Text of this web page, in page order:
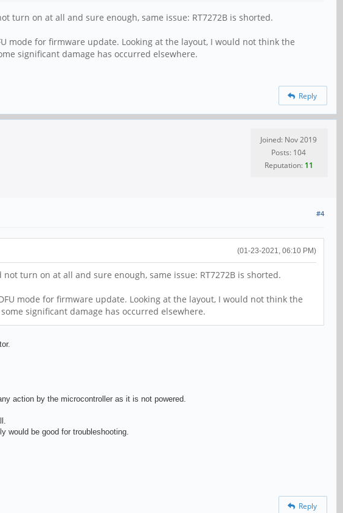
turn on at all and sure enough, same issue: RT7272B is shorted.
mode for firmware update. Looking at the layout, I would not think the
significant damage has occurred elsewhere.
Reply
Joined: Nov 2019
Posts: 104
Reputation: 11
#4
(01-23-2021, 06:10 PM)
turn on at all and sure enough, same issue: RT7272B is shorted.
mode for firmware update. Looking at the layout, I would not think the
significant damage has occurred elsewhere.
action by the microcontroller as it is not powered.
would be good for troubleshooting.
Reply